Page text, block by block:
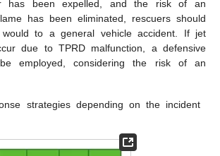
has been expelled, and the risk of an
has been eliminated, rescuers should
to a general vehicle accident. If jet
due to TPRD malfunction, a defensive
employed, considering the risk of an
strategies depending on the incident